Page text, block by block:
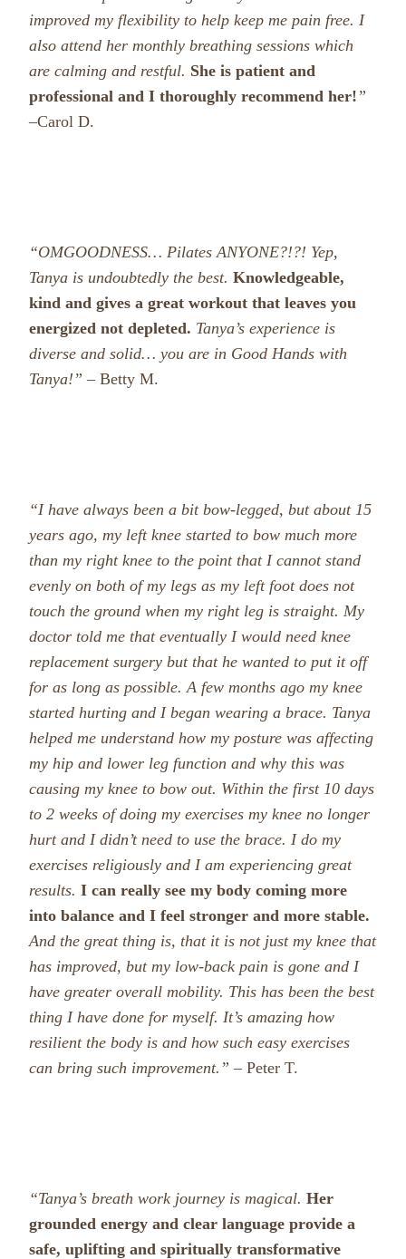
improved my flexibility to help keep me pain free. I
also attend her monthly breathing sessions which
are calming and restful. She is patient and
professional and I thoroughly recommend her!”
–Carol D.
“OMGOODNESS… Pilates ANYONE?!?! Yep,
Tanya is undoubtedly the best.Knowledgeable,
kind and gives a great workout that leaves you
energized not depleted. Tanya’s experience is
diverse and solid… you are in Good Hands with
Tanya!” –Betty M.
“I have always been a bit bow-legged, but about 15
years ago, my left knee started to bow much more
than my right knee to the point that I cannot stand
evenly on both of my legs as my left foot does not
touch the ground when my right leg is straight. My
doctor told me that eventually I would need knee
replacement surgery but that he wanted to put it off
for as long as possible. A few months ago my knee
started hurting and I began wearing a brace. Tanya
helped me understand how my posture was affecting
my hip and lower leg function and why this was
causing my knee to bow out. Within the first 10 days
to 2 weeks of doing my exercises my knee no longer
hurt and I didn’t need to use the brace. I do my
exercises religiously and I am experiencing great
results.I can really see my body coming more
into balance and I feel stronger and more stable.
And the great thing is, that it is not just my knee that
has improved, but my low-back pain is gone and I
have greater overall mobility. This has been the best
thing I have done for myself. It’s amazing how
resilient the body is and how such easy exercises
can bring such improvement.”– Peter T.
“Tanya’s breath work journey is magical. Her
grounded energy and clear language provide a
safe, uplifting and spiritually transformative